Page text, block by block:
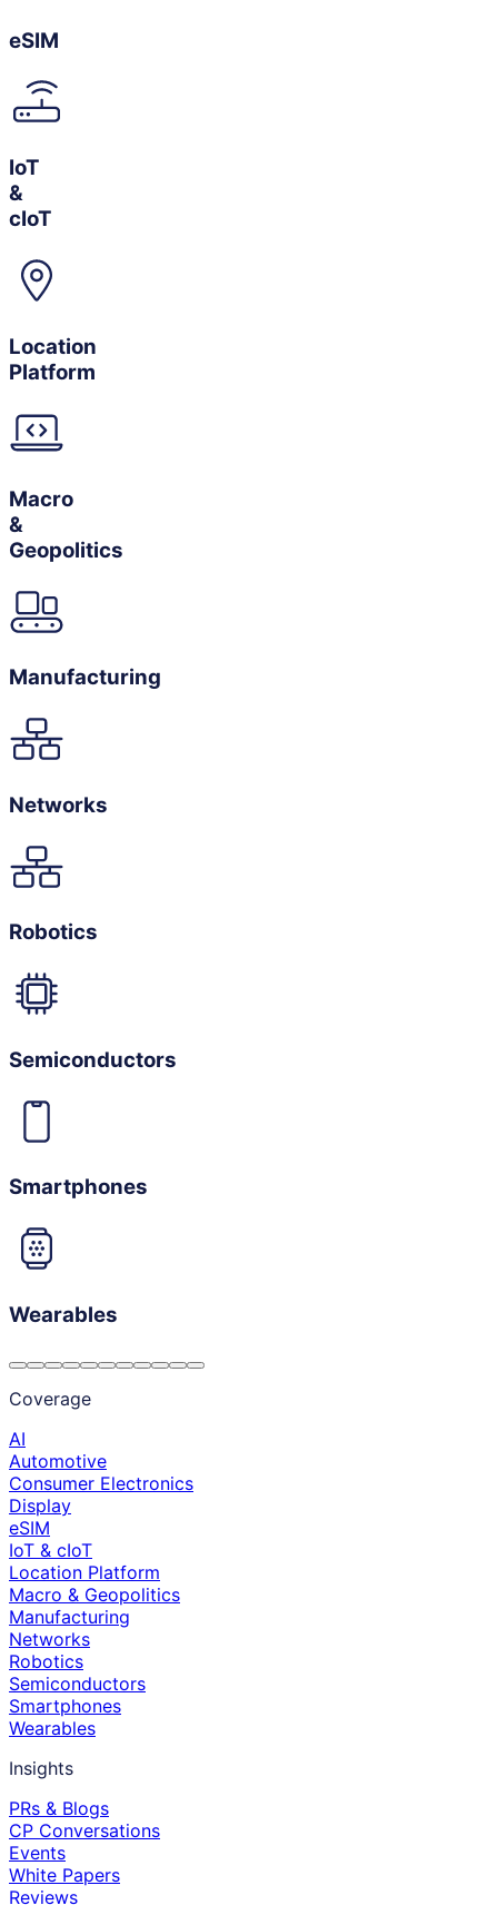
eSIM
IoT
&
cIoT
Location
Platform
Macro
&
Geopolitics
Manufacturing
Networks
Robotics
Semiconductors
Smartphones
Wearables
Coverage
AI
Automotive
Consumer Electronics
Display
eSIM
IoT & cIoT
Location Platform
Macro & Geopolitics
Manufacturing
Networks
Robotics
Semiconductors
Smartphones
Wearables
Insights
PRs & Blogs
CP Conversations
Events
White Papers
Reviews